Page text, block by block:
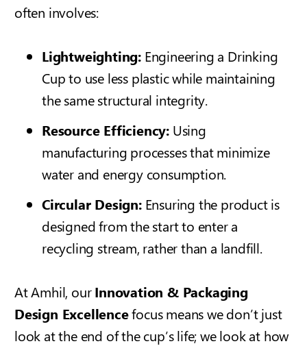
often involves:
Lightweighting: Engineering a Drinking
Cupto use less plastic while maintaining
the same structural integrity.
Resource Efficiency: Using
manufacturing processes that minimize
water and energy consumption.
Circular Design:Ensuring the product is
designed from the start to enter a
recycling stream, rather than a landfill.
At Amhil, ourInnovation & Packaging
Design Excellencefocus means we don’t just
look at the end of the cup’s life; we look at how